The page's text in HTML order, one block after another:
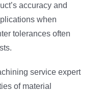
accuracy and
when
tolerances often
service expert
of material